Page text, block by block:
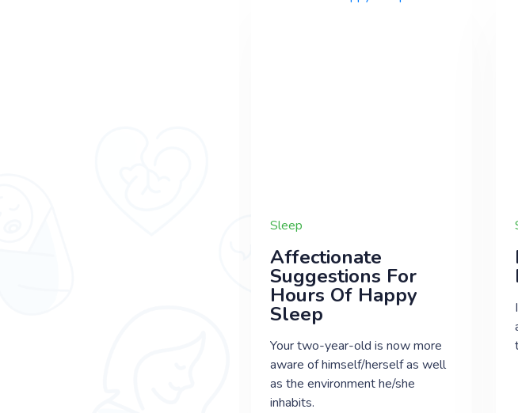
Sleep
Affectionate
Suggestions For
Hours Of Happy
Sleep
Your two-year-old is now more
aware of himself/herself as well
as the environment he/she
inhabits.